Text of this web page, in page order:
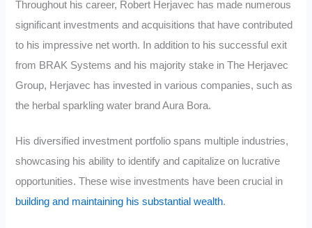
Throughout his career, Robert Herjavec has made numerous
significant investments and acquisitions that have contributed
to his impressive net worth. In addition to his successful exit
from BRAK Systems and his majority stake in The Herjavec
Group, Herjavec has invested in various companies, such as
the herbal sparkling water brand Aura Bora.
His diversified investment portfolio spans multiple industries,
showcasing his ability to identify and capitalize on lucrative
opportunities. These wise investments have been crucial in
building and maintaining his substantial wealth.